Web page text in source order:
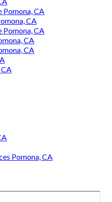
Pomona, CA
CA
Pomona, CA
CA
CA
Pomona, CA